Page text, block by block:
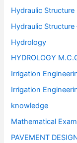
Hydraulic Structure
Hydraulic Structure
Hydrology
HYDROLOGY
Irrigation
Irrigation
knowledge
Mathematical
PAVEMENT